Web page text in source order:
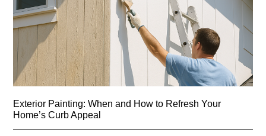
Exterior Painting: When and How to Refresh Your
Home’s Curb Appeal